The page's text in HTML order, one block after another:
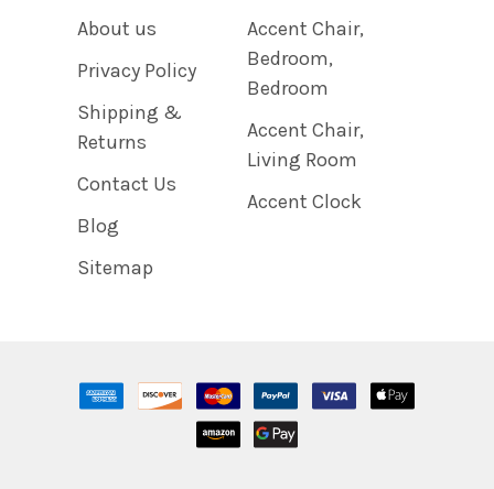
About us
Privacy Policy
Shipping &
Returns
Contact Us
Blog
Sitemap
Accent Chair,
Bedroom,
Bedroom
Accent Chair,
Living Room
Accent Clock